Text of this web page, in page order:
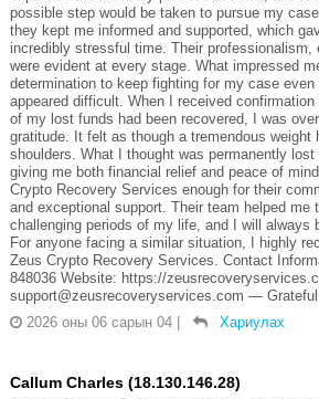
possible step would be taken to pursue my
they kept me informed and supported, which
incredibly stressful time. Their professionalism,
were evident at every stage. What impressed
determination to keep fighting for my case
appeared difficult. When I received
of my lost funds had been recovered, I was
gratitude. It felt as though a tremendous weight
shoulders. What I thought was permanently lost
giving me both financial relief and peace of
Crypto Recovery Services enough for their
and exceptional support. Their team helped me
challenging periods of my life, and I will always
For anyone facing a similar situation, I highly
Zeus Crypto Recovery Services. Contact
848036 Website: https://
support@zeusrecoveryservices.com —
2026 оны 06 сарын 04 | Хариулах
Callum Charles (18.130.146.28)